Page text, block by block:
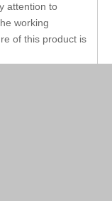
attention to
working
of this product is